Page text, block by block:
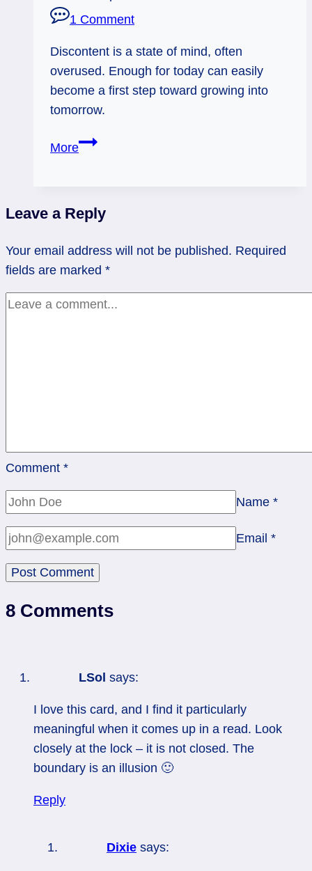
1 Comment
Discontent is a state of mind, often
overused. Enough for today can easily
become a first step toward growing into
tomorrow.
More07/24/13:
rev
of
Cups
Leave a Reply
Your email address will not be published. Required
fields are marked *
Comment *
Name *
Email *
8 Comments
LSol says:
I love this card, and I find it particularly
meaningful when it comes up in a read. Look
closely at the lock – it is not closed. The
boundary is an illusion 🙂
Reply
Dixie says: